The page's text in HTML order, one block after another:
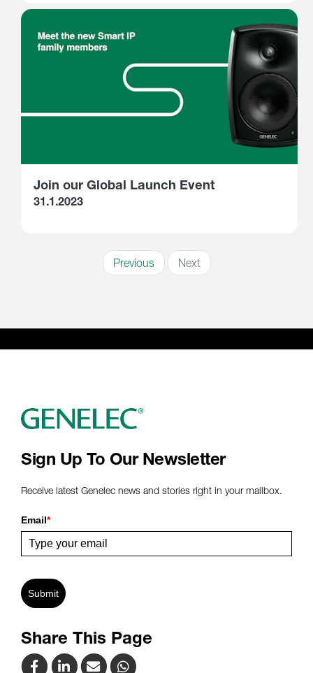
Join our Global Launch Event
31.1.2023
Previous Next
Sign Up To Our Newsletter
Receive latest Genelec news and stories right in your mailbox.
Email*
Submit
Share This Page